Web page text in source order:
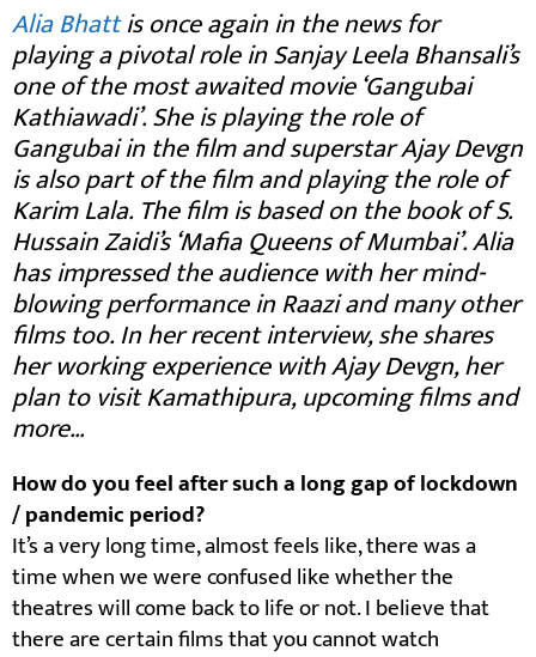
Alia Bhattis once again in the news for
playing a pivotal role in Sanjay Leela Bhansali’s
one of the most awaited movie ‘Gangubai
Kathiawadi’. She is playing the role of
Gangubai in the film and superstar Ajay Devgn
is also part of the film and playing the role of
Karim Lala. The film is based on the book of S.
Hussain Zaidi’s ‘Mafia Queens of Mumbai’. Alia
has impressed the audience with her mind-
blowing performance in Raazi and many other
films too. In her recent interview, she shares
her working experience with Ajay Devgn, her
plan to visit Kamathipura, upcoming films and
more…
How do you feel after such a long gap of lockdown
/ pandemic period?
It’s a very long time, almost feels like, there was a
time when we were confused like whether the
theatres will come back to life or not. I believe that
there are certain films that you cannot watch